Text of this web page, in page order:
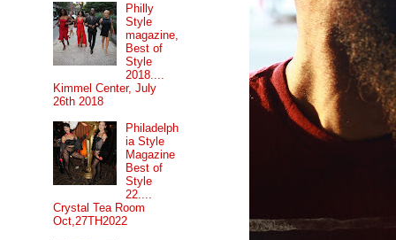
Philly
Style
magazine,
Best of
Style
2018....
Kimmel Center, July
26th 2018
Philadelph
ia Style
Magazine
Best of
Style
22....
Crystal Tea Room
Oct,27TH2022